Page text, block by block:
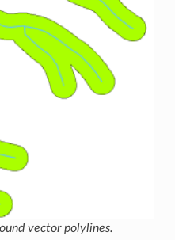
vector polylines.